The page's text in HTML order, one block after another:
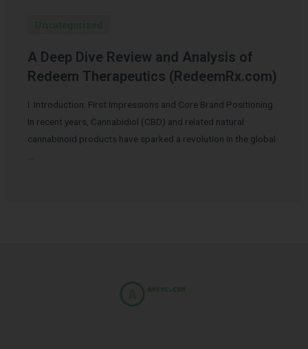
Uncategorized
A Deep Dive Review and Analysis of
Redeem Therapeutics (RedeemRx.com)
I. Introduction: First Impressions and Core Brand Positioning
In recent years, Cannabidiol (CBD) and related natural
cannabinoid products have sparked a revolution in the global